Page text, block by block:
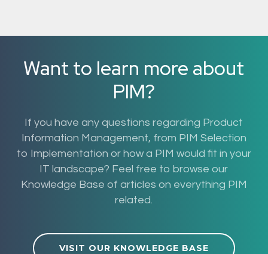
Want to learn more about
PIM?
If you have any questions regarding Product
Information Management, from PIM Selection
to Implementation or how a PIM would fit in your
IT landscape? Feel free to browse our
Knowledge Base of articles on everything PIM
related.
VISIT OUR KNOWLEDGE BASE